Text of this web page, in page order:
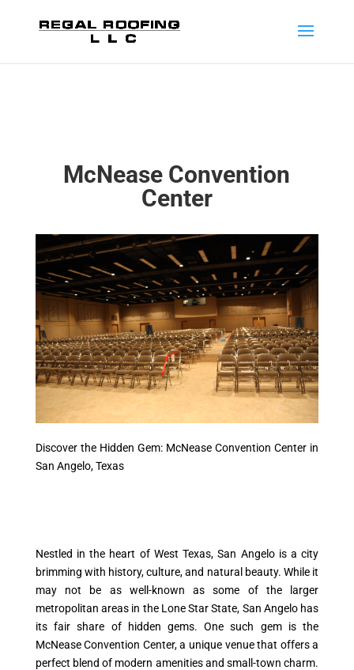
McNease Convention
Center
Discover the Hidden Gem: McNease Convention Center in
San Angelo, Texas
Nestled in the heart of West Texas, San Angelo is a city
brimming with history, culture, and natural beauty. While it
may not be as well-known as some of the larger
metropolitan areas in the Lone Star State, San Angelo has
its fair share of hidden gems. One such gem is the
McNease Convention Center, a unique venue that offers a
perfect blend of modern amenities and small-town charm.